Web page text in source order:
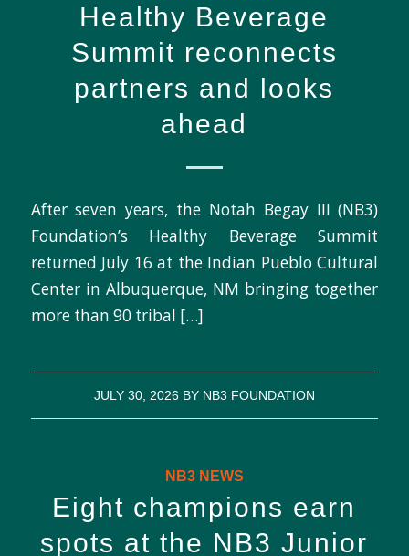
Healthy Beverage
Summit reconnects
partners and looks
ahead
After seven years, the Notah Begay III (NB3)
Foundation’s Healthy Beverage Summit
returned July 16 at the Indian Pueblo Cultural
Center in Albuquerque, NM bringing together
more than 90 tribal […]
JULY 30, 2026 BY NB3 FOUNDATION
NB3 NEWS
Eight champions earn
spots at the NB3 Junior